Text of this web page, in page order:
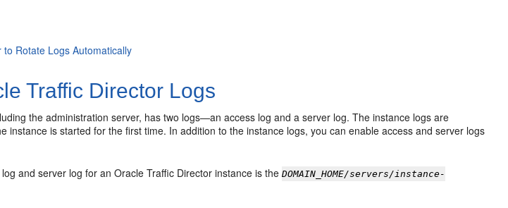
Rotate Logs Automatically
Traffic Director Logs
the administration server, has two logs—an access log and a server log. The instance logs are
instance is started for the first time. In addition to the instance logs, you can enable access and server logs
and server log for an Oracle Traffic Director instance is theDOMAIN_HOME/servers/instance-